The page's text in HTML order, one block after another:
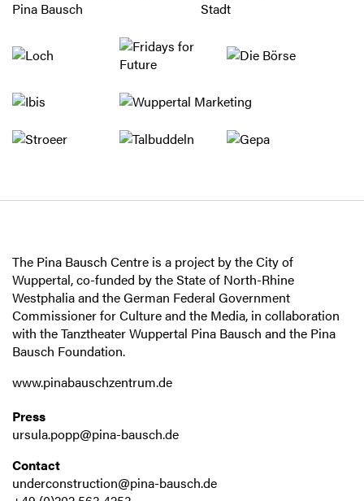
The Pina Bausch Centre is a project by the City of
Wuppertal, co-funded by the State of North-Rhine
Westphalia and the German Federal Government
Commissioner for Culture and the Media, in collaboration
with the Tanztheater Wuppertal Pina Bausch and the Pina
Bausch Foundation.
www.pinabauschzentrum.de
Press
ursula.popp@pina-bausch.de
Contact
underconstruction@pina-bausch.de